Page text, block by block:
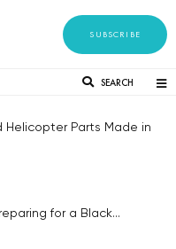
SUBSCRIBE
SEARCH
Helicopter Parts Made in
for a Black...